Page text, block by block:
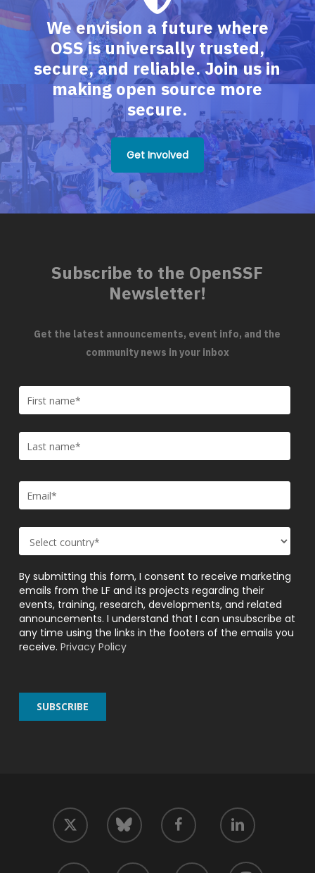
We envision a future where
OSS is universally trusted,
secure, and reliable. Join us in
making open source more
secure.
Get Involved
Subscribe to the OpenSSF
Newsletter!
Get the latest announcements, event info, and the
community news in your inbox
By submitting this form, I consent to receive marketing
emails from the LF and its projects regarding their
events, training, research, developments, and related
announcements. I understand that I can unsubscribe at
any time using the links in the footers of the emails you
receive. Privacy Policy
twitter bluesky facebook linkedin
youtube github slack mastodon